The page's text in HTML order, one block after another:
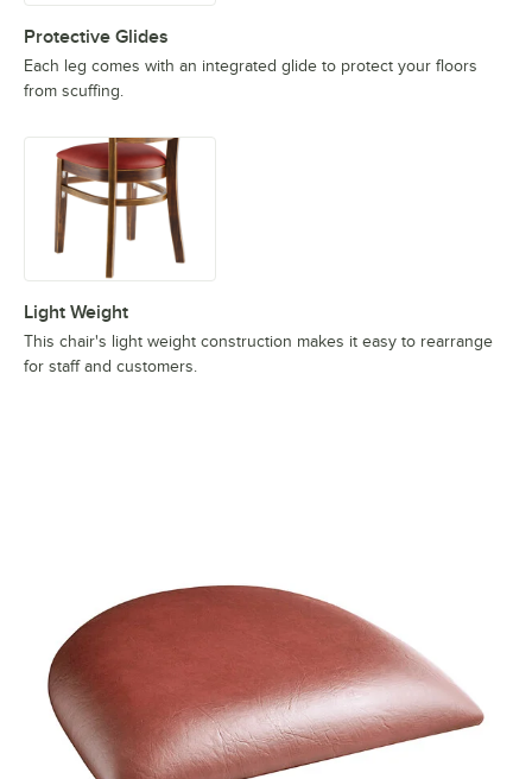
Protective Glides
Each leg comes with an integrated glide to protect your floors
from scuffing.
Light Weight
This chair's light weight construction makes it easy to rearrange
for staff and customers.